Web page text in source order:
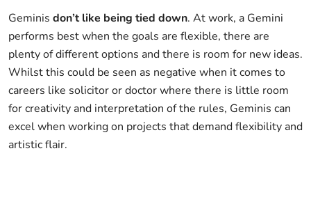
Geminis don’t like being tied down. At work, a Gemini
performs best when the goals are flexible, there are
plenty of different options and there is room for new ideas.
Whilst this could be seen as negative when it comes to
careers like solicitor or doctor where there is little room
for creativity and interpretation of the rules, Geminis can
excel when working on projects that demand flexibility and
artistic flair.